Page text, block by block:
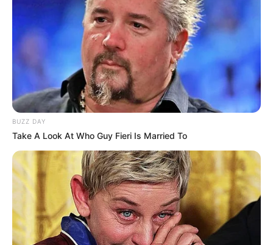
“Laola1” se ishte kontaktuar nga përfaqësues të
federatave të Shqipërisë dhe Kosovës dhe se po i
shqyrtonte të dyja këto mundësi.
Unser Kader für ?? und ??
#DasNationalteam
#AUTSVN
#MKDAUT
pic.twitter.com/CpKpRuret9
— ÖFB – oefb.at (@oefb1904)May 28,
2019
BUZZ DAY
Take A Look At Who Guy Fieri Is Married To